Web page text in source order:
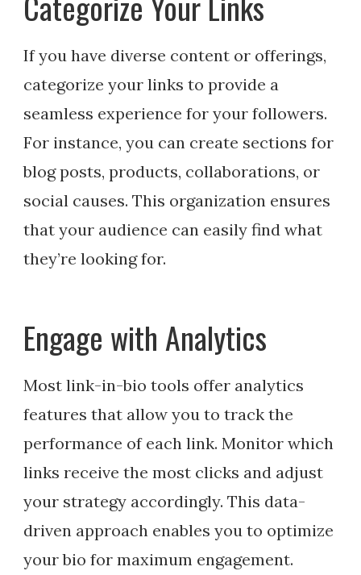
If you have diverse content or offerings,
categorize your links to provide a
seamless experience for your followers.
For instance, you can create sections for
blog posts, products, collaborations, or
social causes. This organization ensures
that your audience can easily find what
they’re looking for.
Engage with Analytics
Most link-in-bio tools offer analytics
features that allow you to track the
performance of each link. Monitor which
links receive the most clicks and adjust
your strategy accordingly. This data-
driven approach enables you to optimize
your bio for maximum engagement.